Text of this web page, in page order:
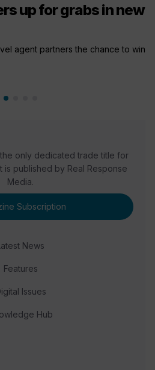
up for grabs in new
agent partners the chance to win
only dedicated trade title for
is published by Real Response
Media.
Subscription
News
Features
Issues
Hub